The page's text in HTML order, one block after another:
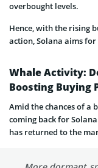
overbought levels.
Hence, with the rising
action, Solana aims
Whale Activity:
Boosting Buying
Amid the chances of a
coming back for
has returned to the